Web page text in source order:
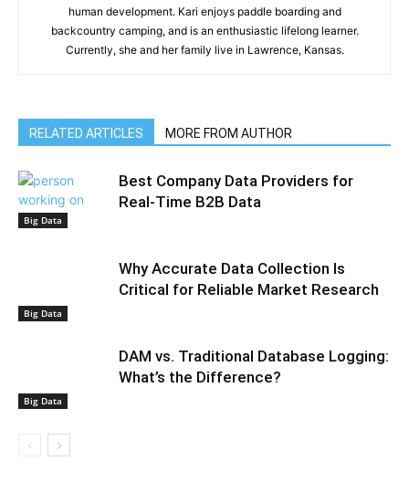
human development. Kari enjoys paddle boarding and
backcountry camping, and is an enthusiastic lifelong learner.
Currently, she and her family live in Lawrence, Kansas.
RELATED ARTICLES MORE FROM AUTHOR
Big Data
Best Company Data Providers for
Real-Time B2B Data
Big Data
Why Accurate Data Collection Is
Critical for Reliable Market Research
Big Data
DAM vs. Traditional Database Logging:
What’s the Difference?